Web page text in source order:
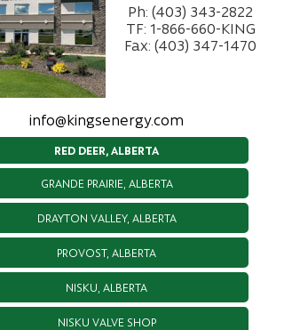
Ph: (403) 343-2822
TF: 1-866-660-KING
Fax: (403) 347-1470
info@kingsenergy.com
RED DEER, ALBERTA
GRANDE PRAIRIE, ALBERTA
DRAYTON VALLEY, ALBERTA
PROVOST, ALBERTA
NISKU, ALBERTA
NISKU VALVE SHOP